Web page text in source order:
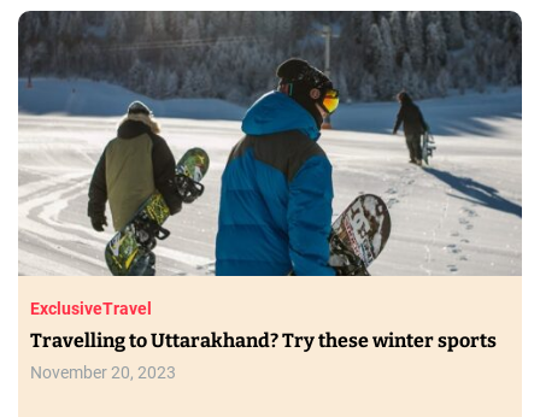
ExclusiveTravel
Travelling to Uttarakhand? Try these winter sports
November 20, 2023